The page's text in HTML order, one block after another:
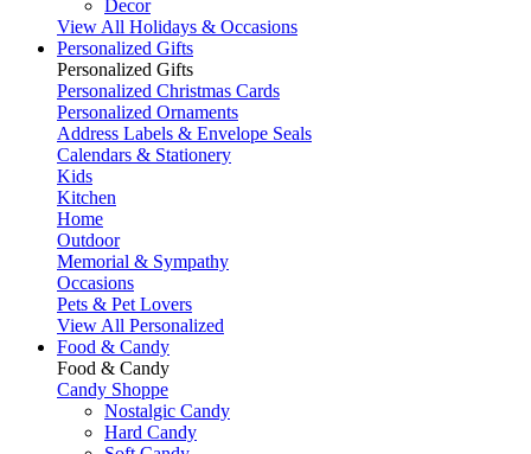
Decor
View All Holidays & Occasions
Personalized Gifts
Personalized Gifts
Personalized Christmas Cards
Personalized Ornaments
Address Labels & Envelope Seals
Calendars & Stationery
Kids
Kitchen
Home
Outdoor
Memorial & Sympathy
Occasions
Pets & Pet Lovers
View All Personalized
Food & Candy
Food & Candy
Candy Shoppe
Nostalgic Candy
Hard Candy